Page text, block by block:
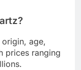
age,
prices ranging